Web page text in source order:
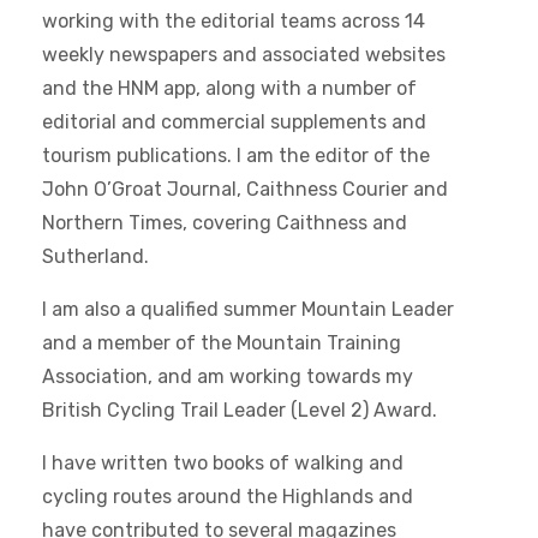
working with the editorial teams across 14
weekly newspapers and associated websites
and the HNM app, along with a number of
editorial and commercial supplements and
tourism publications. I am the editor of the
John O’Groat Journal, Caithness Courier and
Northern Times, covering Caithness and
Sutherland.
I am also a qualified summer Mountain Leader
and a member of the Mountain Training
Association, and am working towards my
British Cycling Trail Leader (Level 2) Award.
I have written two books of walking and
cycling routes around the Highlands and
have contributed to several magazines